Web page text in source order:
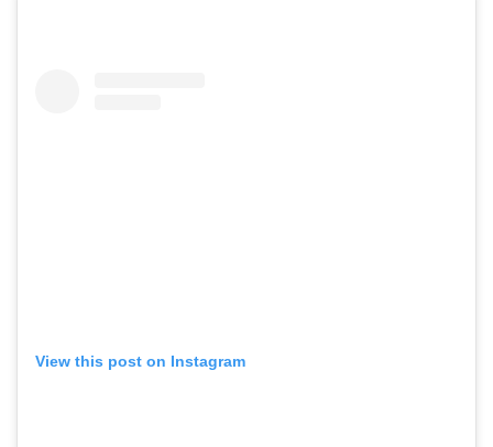
View this post on Instagram